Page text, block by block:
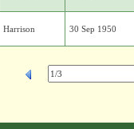
Harrison 30 Sep 1950